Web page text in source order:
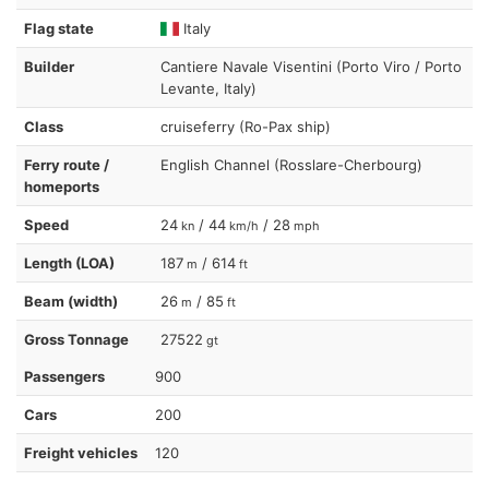
Flag state Italy
Builder
Cantiere Navale Visentini (Porto Viro / Porto
Levante, Italy)
Class cruiseferry (Ro-Pax ship)
Ferry route /
homeports
English Channel (Rosslare-Cherbourg)
Speed 24 kn / 44 km/h / 28 mph
Length (LOA) 187 m / 614 ft
Beam (width) 26 m / 85 ft
Gross Tonnage 27522 gt
Passengers 900
Cars 200
Freight vehicles 120